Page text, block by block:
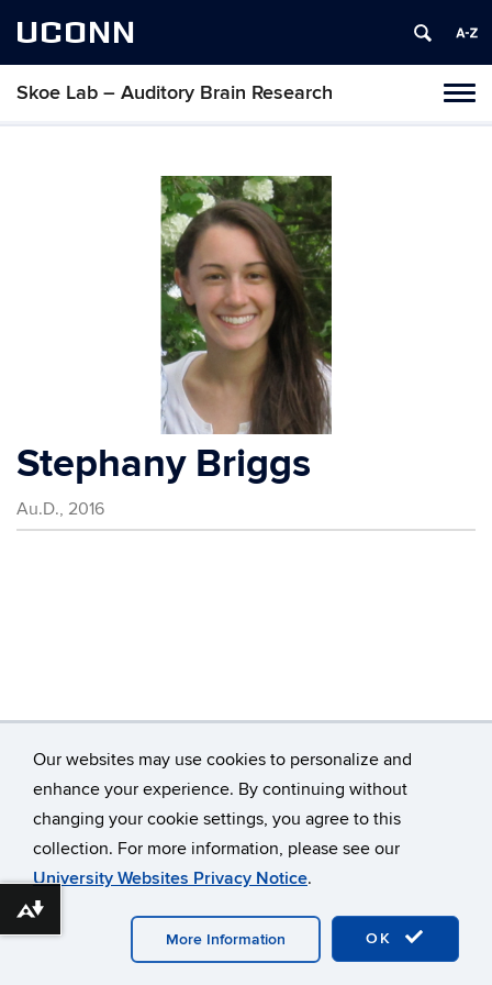
Our websites may use cookies to personalize and
enhance your experience. By continuing without
changing your cookie settings, you agree to this
collection. For more information, please see our
University Websites Privacy Notice.
OK
More Information
UCONN
Skoe Lab – Auditory Brain Research
Stephany Briggs
Au.D., 2016
©University of Connecticut
Disclaimers, Privacy & Copyright
Accessibility
Webmaster Login
Download alternative formats ...